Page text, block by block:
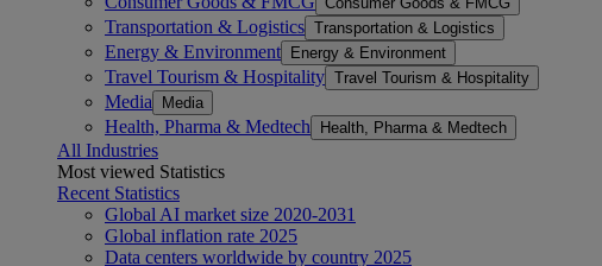
Transportation & Logistics Transportation & Logistics
Energy & Environment Energy & Environment
Travel Tourism & Hospitality Travel Tourism & Hospitality
Media Media
Health, Pharma & Medtech Health, Pharma & Medtech
All Industries
Most viewed Statistics
Recent Statistics
Global AI market size 2020-2031
Global inflation rate 2025
Data centers worldwide by country 2025